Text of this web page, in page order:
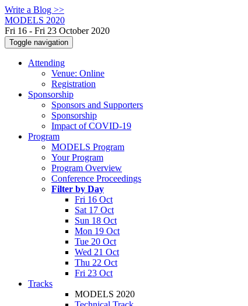
Write a Blog >>
MODELS 2020
Fri 16 - Fri 23 October 2020
Toggle navigation
Attending
Venue: Online
Registration
Sponsorship
Sponsors and Supporters
Sponsorship
Impact of COVID-19
Program
MODELS Program
Your Program
Program Overview
Conference Proceedings
Filter by Day
Fri 16 Oct
Sat 17 Oct
Sun 18 Oct
Mon 19 Oct
Tue 20 Oct
Wed 21 Oct
Thu 22 Oct
Fri 23 Oct
Tracks
MODELS 2020